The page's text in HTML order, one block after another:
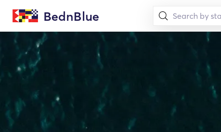
BednBlue